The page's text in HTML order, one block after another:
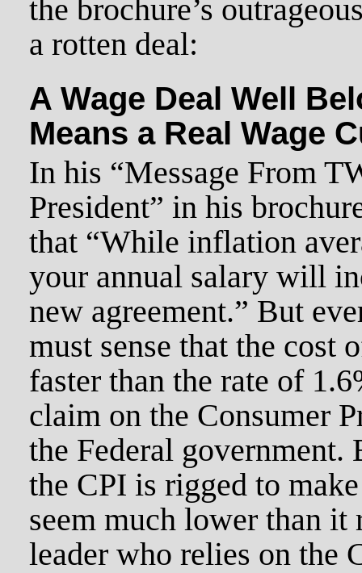
the brochure’s
a rotten deal:
A Wage Deal Well
Means a Real Wage
In his “Message From
President” in his
that “While inflation
your annual salary will
new agreement.” But
must sense that the cost
faster than the rate of
claim on the Consumer
the Federal
the CPI is rigged to
seem much lower than
leader who relies on the